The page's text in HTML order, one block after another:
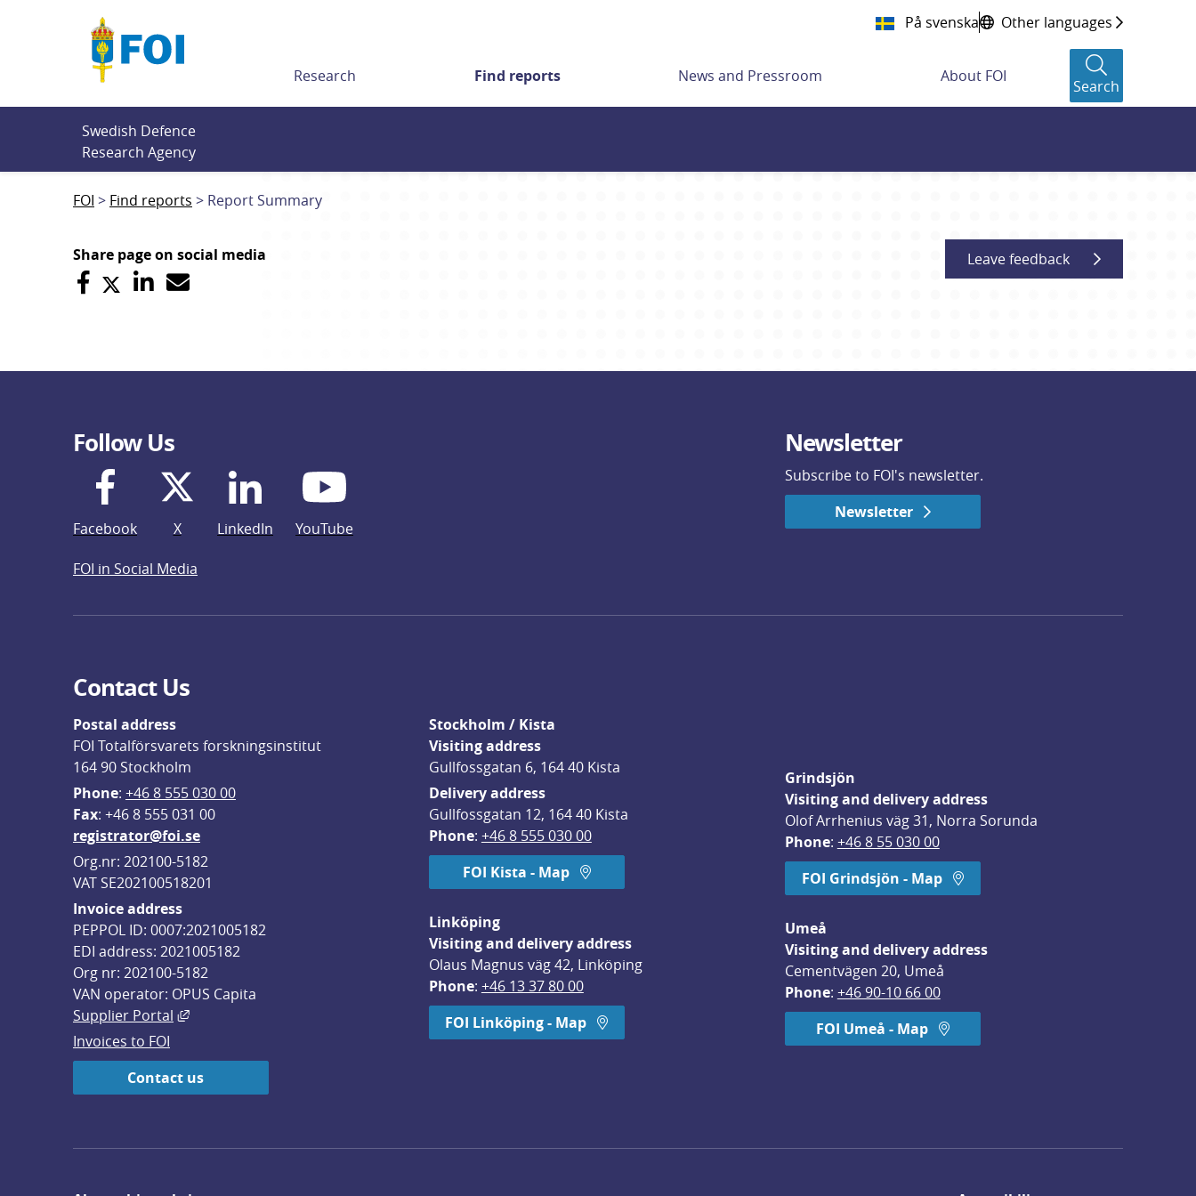
På svenska Other languages
Research Find reports News and Pressroom About FOI
Search
Swedish Defence
Research Agency
FOI Find reports Report Summary
Share page on social media Leave feedback
Follow Us
Facebook X LinkedIn YouTube
Newsletter
Subscribe to FOI's newsletter.
Newsletter
FOI in Social Media
Contact Us
Postal address
FOI Totalförsvarets forskningsinstitut
164 90 Stockholm
Phone: +46 8 555 030 00
Fax: +46 8 555 031 00
registrator@foi.se
Org.nr: 202100-5182
VAT SE202100518201
Invoice address
PEPPOL ID: 0007:2021005182
EDI address: 2021005182
Org nr: 202100-5182
VAN operator: OPUS Capita
Supplier Portal
External link, opens in new window.
Invoices to FOI
Contact us
Stockholm / Kista
Visiting address
Gullfossgatan 6, 164 40 Kista
Delivery address
Gullfossgatan 12, 164 40 Kista
Phone: +46 8 555 030 00
FOI Kista - Map
Linköping
Visiting and delivery address
Olaus Magnus väg 42, Linköping
Phone: +46 13 37 80 00
FOI Linköping - Map
Grindsjön
Visiting and delivery address
Olof Arrhenius väg 31, Norra Sorunda
Phone: +46 8 55 030 00
FOI Grindsjön - Map
Umeå
Visiting and delivery address
Cementvägen 20, Umeå
Phone: +46 90-10 66 00
FOI Umeå - Map